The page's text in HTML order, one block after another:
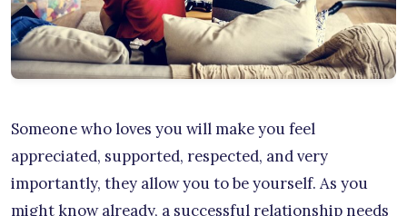
Someone who loves you will make you feel
appreciated, supported, respected, and very
importantly, they allow you to be yourself. As you
might know already, a successful relationship needs